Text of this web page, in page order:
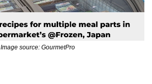
Image source: GourmetPro